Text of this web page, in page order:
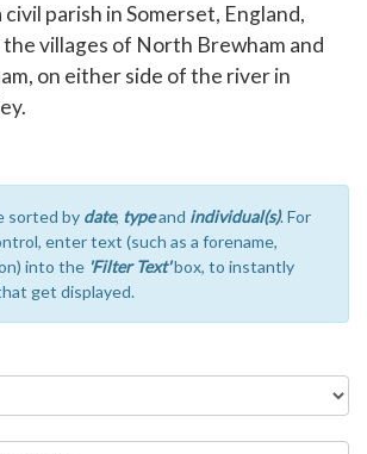
civil parish in Somerset, England,
villages of North Brewham and
on either side of the river in
sorted by date, typeand individual(s). For
enter text (such as a forename,
into the 'Filter Text'box, to instantly
get displayed.